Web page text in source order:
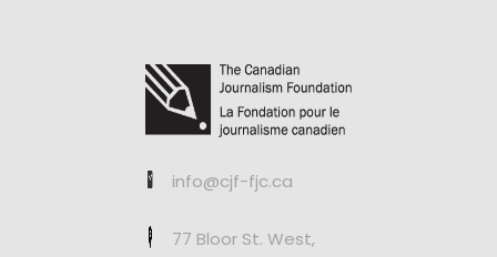
info@cjf-fjc.ca
77 Bloor St. West,